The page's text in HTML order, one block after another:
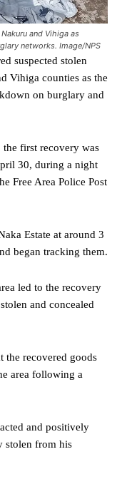
and Vihiga as
networks. Image/NPS
suspected stolen
Vihiga counties as the
on burglary and
first recovery was
30, during a night
Free Area Police Post
Estate at around 3
began tracking them.
led to the recovery
and concealed
the recovered goods
area following a
and positively
stolen from his